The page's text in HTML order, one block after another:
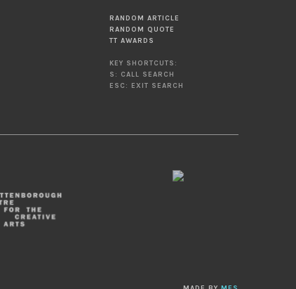
RANDOM ARTICLE
RANDOM QUOTE
TT AWARDS
KEY SHORTCUTS:
S: CALL SEARCH
ESC: EXIT SEARCH